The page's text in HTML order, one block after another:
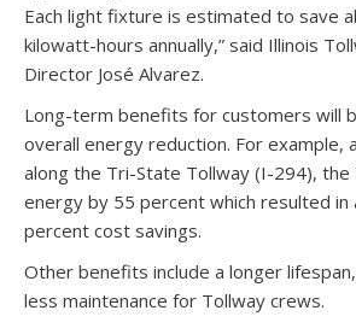
Each light fixture is estimated to save
kilowatt-hours annually,” said Illinois
Director José Alvarez.
Long-term benefits for customers will
overall energy reduction. For example,
along the Tri-State Tollway (I-294), the
energy by 55 percent which resulted in
percent cost savings.
Other benefits include a longer
less maintenance for Tollway crews.